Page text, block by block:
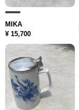
MIKA
¥ 15,700